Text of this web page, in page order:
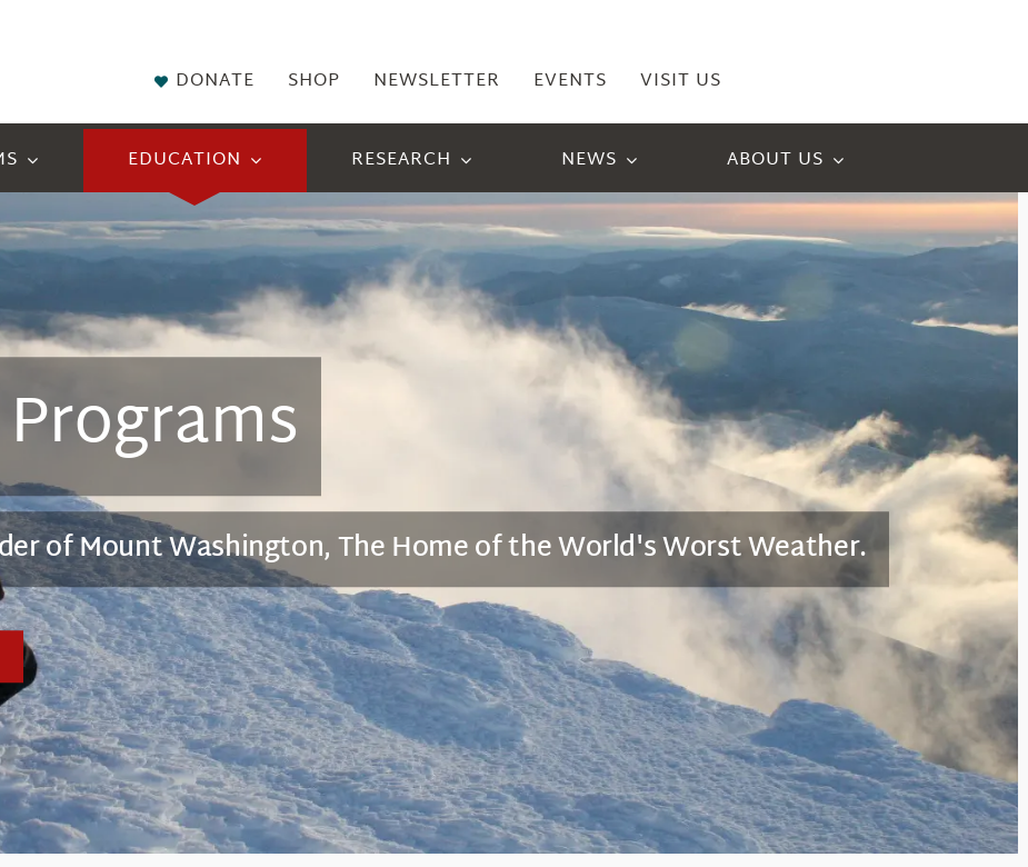
DONATE SHOP NEWSLETTER EVENTS VISIT US
EDUCATION RESEARCH NEWS ABOUT US
of Mount Washington, The Home of the World's Worst Weather.